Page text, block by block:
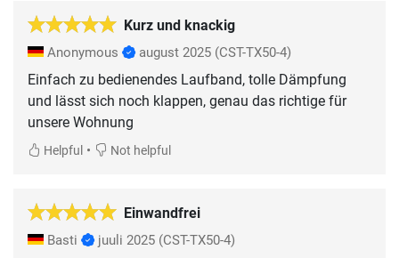
Kurz und knackig
Anonymous august 2025 (CST-TX50-4)
Einfach zu bedienendes Laufband, tolle Dämpfung
und lässt sich noch klappen, genau das richtige für
unsere Wohnung
Helpful • Not helpful
Einwandfrei
Basti juuli 2025 (CST-TX50-4)